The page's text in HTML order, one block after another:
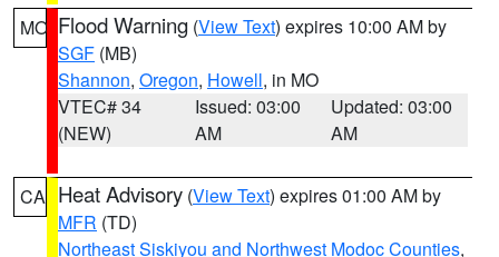
MO Flood Warning (View Text) expires 10:00 AM by
SGF (MB)
Shannon, Oregon, Howell, in MO
VTEC# 34
(NEW)
Issued: 03:00
AM
Updated: 03:00
AM
CA Heat Advisory (View Text) expires 01:00 AM by
MFR (TD)
Northeast Siskiyou and Northwest Modoc Counties,